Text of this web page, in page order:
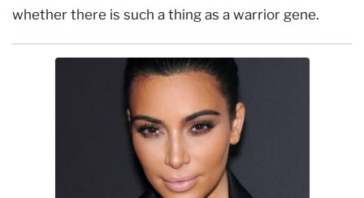
whether there is such a thing as a warrior gene.